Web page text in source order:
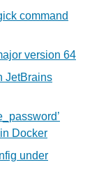
command
version 64
JetBrains
Docker
under